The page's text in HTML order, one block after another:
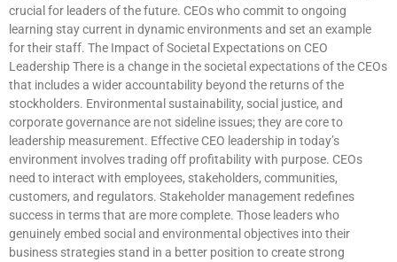
crucial for leaders of the future. CEOs who commit to ongoing
learning stay current in dynamic environments and set an example
for their staff. The Impact of Societal Expectations on CEO
Leadership There is a change in the societal expectations of the CEOs
that includes a wider accountability beyond the returns of the
stockholders. Environmental sustainability, social justice, and
corporate governance are not sideline issues; they are core to
leadership measurement. Effective CEO leadership in today’s
environment involves trading off profitability with purpose. CEOs
need to interact with employees, stakeholders, communities,
customers, and regulators. Stakeholder management redefines
success in terms that are more complete. Those leaders who
genuinely embed social and environmental objectives into their
business strategies stand in a better position to create strong